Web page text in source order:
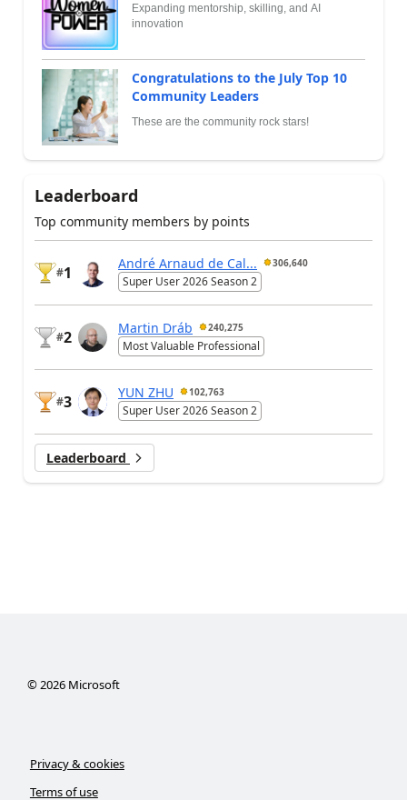
Expanding mentorship, skilling, and AI
innovation
Congratulations to the July Top 10
Community Leaders
These are the community rock stars!
Leaderboard
Top community members by points
#1
André Arnaud de Cal... 306,640
Super User 2026 Season 2
#2
Martin Dráb 240,275
Most Valuable Professional
#3
YUN ZHU 102,763
Super User 2026 Season 2
Leaderboard
©2026Microsoft
Privacy & cookies
Terms of use